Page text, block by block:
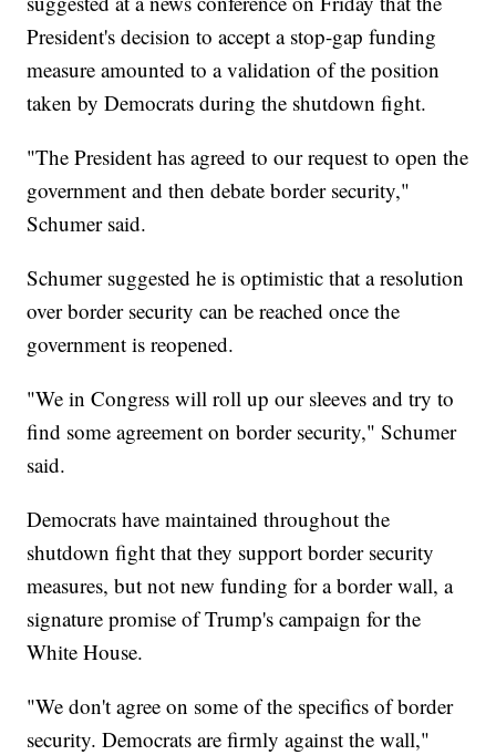
President's decision to accept a stop-gap funding
measure amounted to a validation of the position
taken by Democrats during the shutdown fight.
"The President has agreed to our request to open the
government and then debate border security,"
Schumer said.
Schumer suggested he is optimistic that a resolution
over border security can be reached once the
government is reopened.
"We in Congress will roll up our sleeves and try to
find some agreement on border security," Schumer
said.
Democrats have maintained throughout the
shutdown fight that they support border security
measures, but not new funding for a border wall, a
signature promise of Trump's campaign for the
White House.
"We don't agree on some of the specifics of border
security. Democrats are firmly against the wall,"